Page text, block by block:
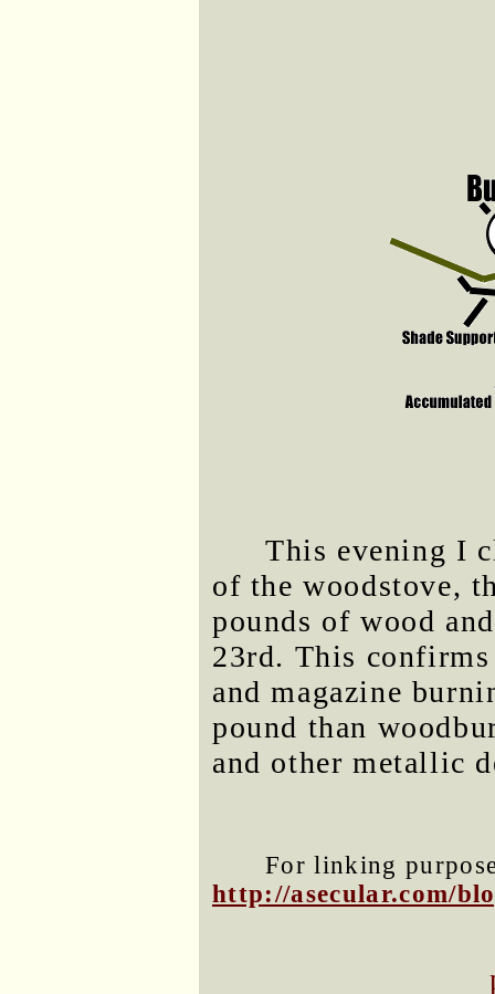
This evening I
of the woodstove,
pounds of wood
23rd. This
and magazine
pound than
and other metallic
For linking
http://asecular.com/